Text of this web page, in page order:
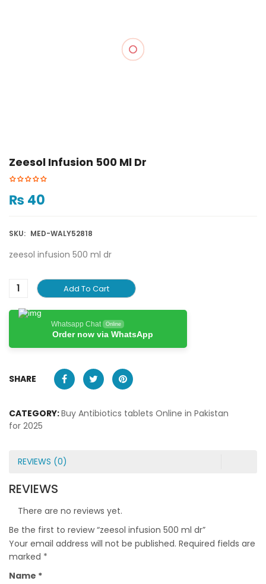
Zeesol Infusion 500 Ml Dr
₨ 40
SKU: MED-WALY52818
zeesol infusion 500 ml dr
Add To Cart
Whatsapp Chat Online
Order now via WhatsApp
SHARE
CATEGORY:Buy Antibiotics tablets Online in Pakistan
for 2025
REVIEWS (0)
REVIEWS
There are no reviews yet.
Be the first to review “zeesol infusion 500 ml dr”
Your email address will not be published. Required fields are
marked *
Name *